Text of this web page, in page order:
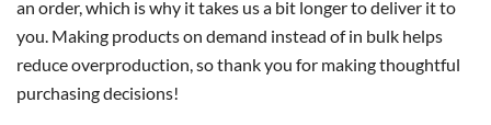
an order, which is why it takes us a bit longer to deliver it to
you. Making products on demand instead of in bulk helps
reduce overproduction, so thank you for making thoughtful
purchasing decisions!